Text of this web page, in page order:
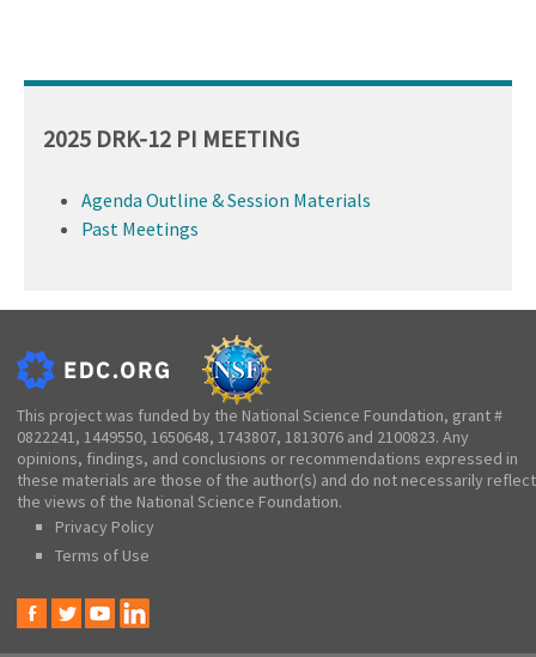
2025 DRK-12 PI MEETING
Agenda Outline & Session Materials
Past Meetings
This project was funded by the National Science Foundation, grant #
0822241, 1449550, 1650648, 1743807, 1813076 and 2100823. Any
opinions, findings, and conclusions or recommendations expressed in
these materials are those of the author(s) and do not necessarily reflect
the views of the National Science Foundation.
Privacy Policy
Terms of Use